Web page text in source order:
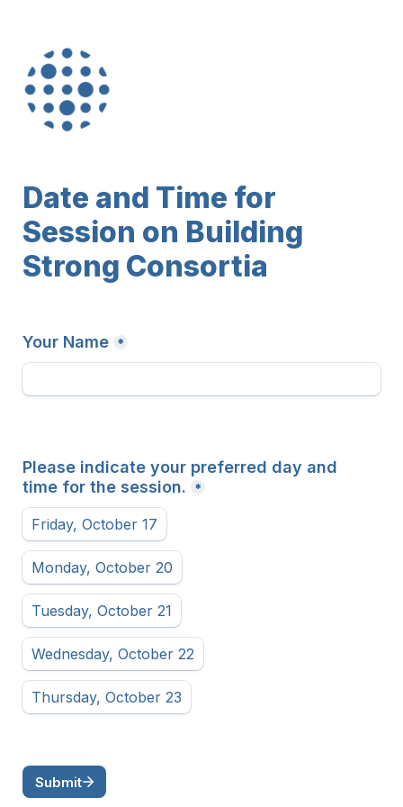
Date and Time for
Session on Building
Strong Consortia
Your Name *
Please indicate your preferred day and
time for the session.
*
Friday, October 17
Monday, October 20
Tuesday, October 21
Wednesday, October 22
Thursday, October 23
Submit